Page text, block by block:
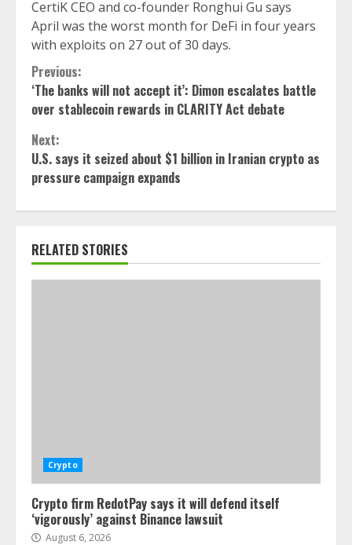
CertiK CEO and co-founder Ronghui Gu says
April was the worst month for DeFi in four years
with exploits on 27 out of 30 days.
Continue
Reading
Previous:
‘The banks will not accept it’: Dimon escalates battle
over stablecoin rewards in CLARITY Act debate
Next:
U.S. says it seized about $1 billion in Iranian crypto as
pressure campaign expands
RELATED STORIES
Crypto
Crypto firm RedotPay says it will defend itself
‘vigorously’ against Binance lawsuit
August 6, 2026